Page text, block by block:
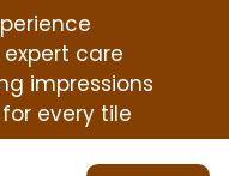
care
impressions
every tile